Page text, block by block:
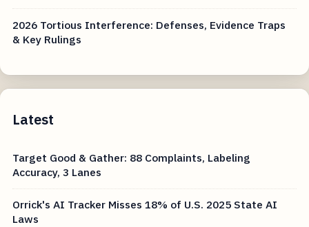
2026 Tortious Interference: Defenses, Evidence Traps
& Key Rulings
Latest
Target Good & Gather: 88 Complaints, Labeling
Accuracy, 3 Lanes
Orrick's AI Tracker Misses 18% of U.S. 2025 State AI
Laws